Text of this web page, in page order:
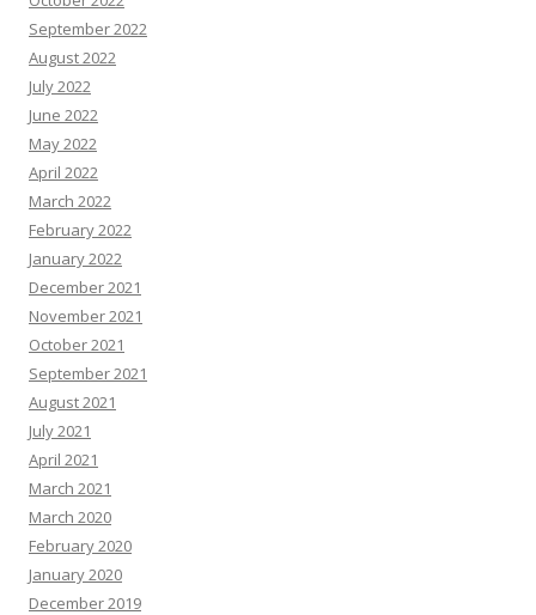
September 2022
August 2022
July 2022
June 2022
May 2022
April 2022
March 2022
February 2022
January 2022
December 2021
November 2021
October 2021
September 2021
August 2021
July 2021
April 2021
March 2021
March 2020
February 2020
January 2020
December 2019